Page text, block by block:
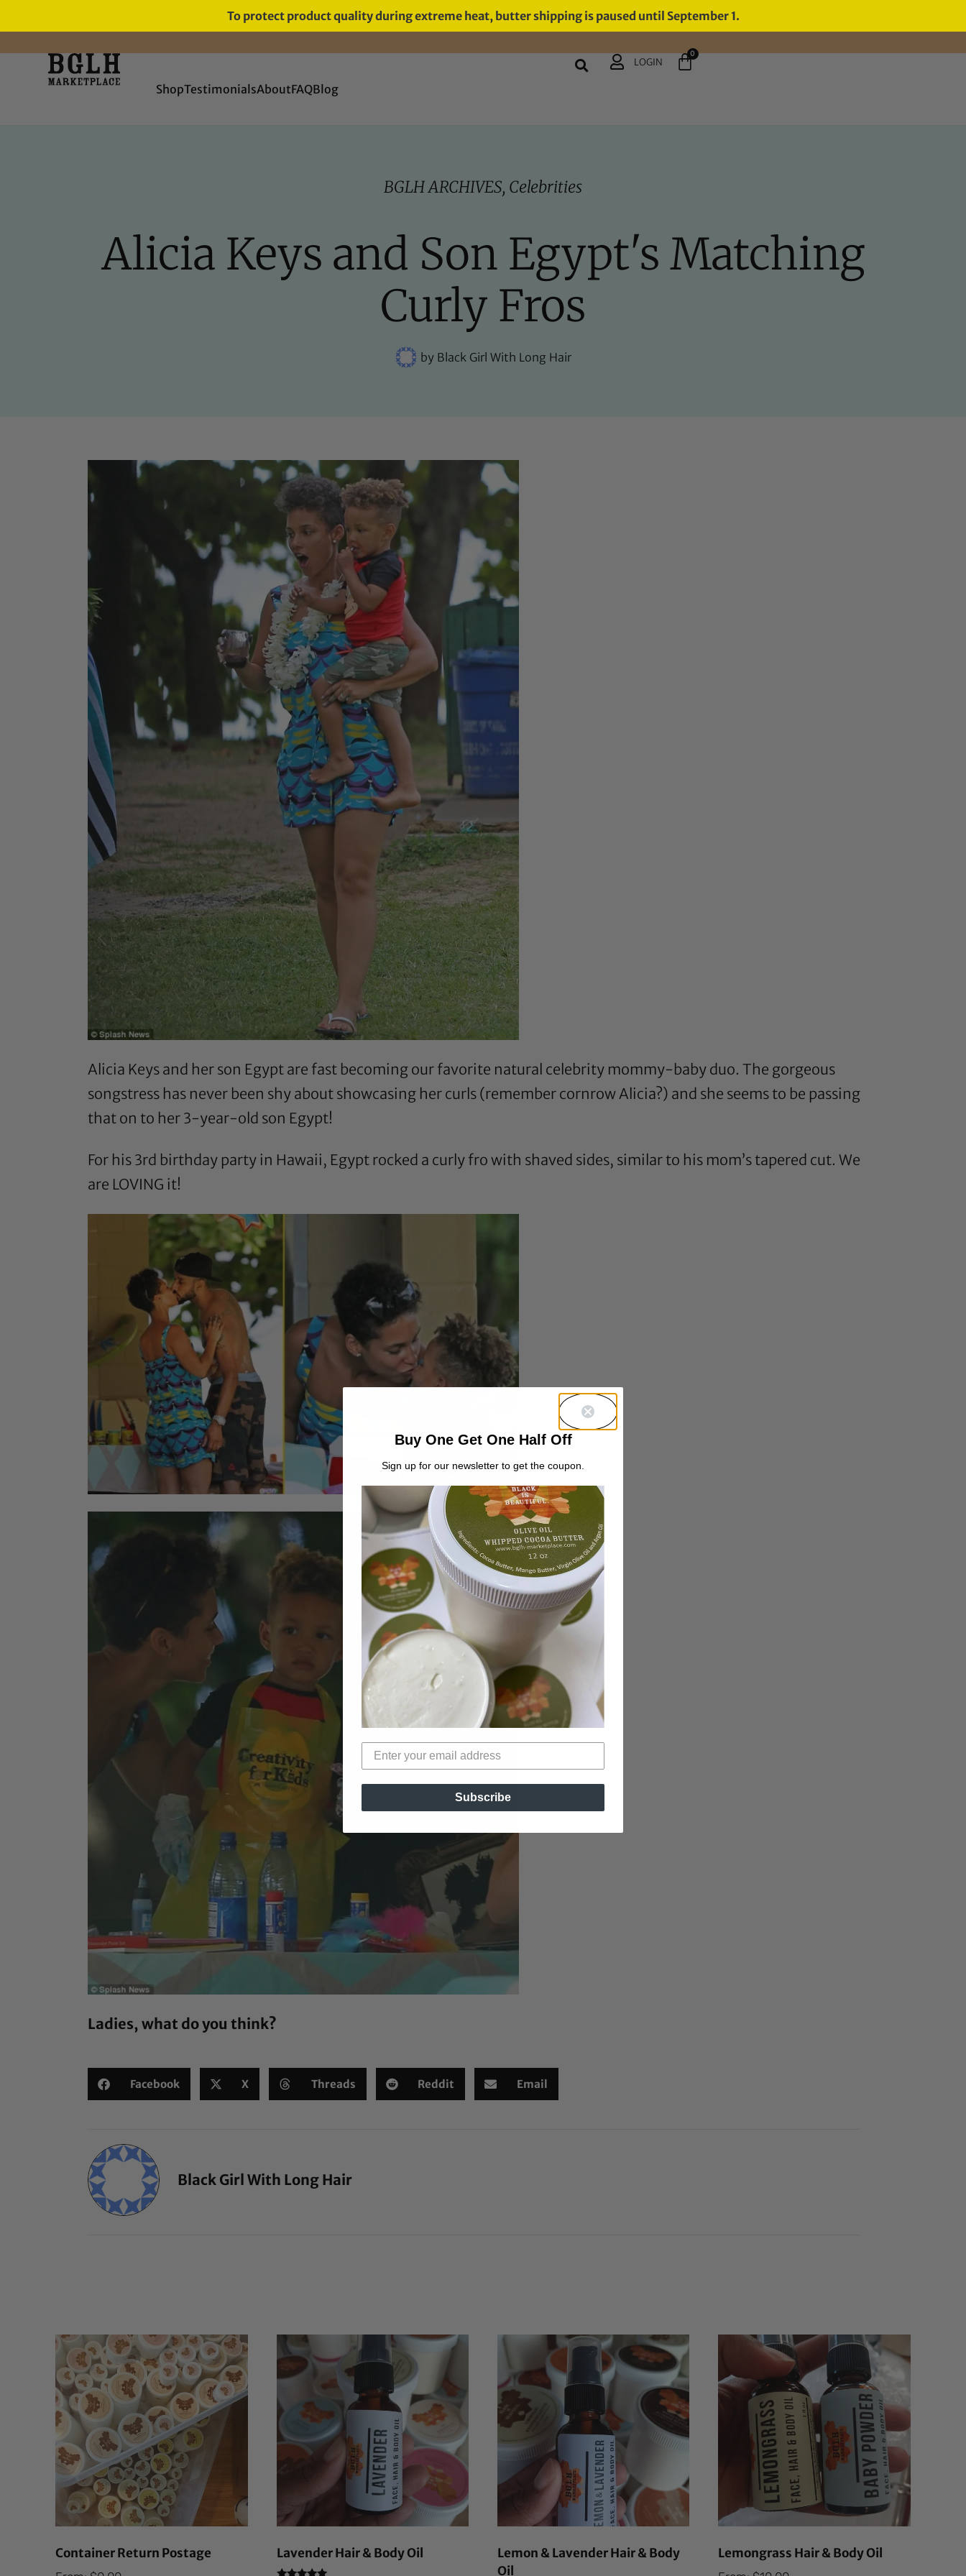
To protect product quality during extreme heat, butter shipping is paused until September 1.
FREE SHIPPING ON ORDERS
OVER $60
ShopTestimonialsAboutFAQBlog
LOGIN
0
BGLH ARCHIVES, Celebrities
Alicia Keys and Son Egypt's Matching
Curly Fros
byBlack Girl With Long Hair
Alicia Keys and her son Egypt are fast becoming our favorite natural celebrity mommy-baby duo. The gorgeous
songstress has never been shy about showcasing her curls (remember cornrow Alicia?) and she seems to be passing
that on to her 3-year-old son Egypt!
For his 3rd birthday party in Hawaii, Egypt rocked a curly fro with shaved sides, similar to his mom’s tapered cut. We
are LOVING it!
Ladies, what do you think?
Facebook X Threads Reddit Email
Black Girl With Long Hair
Container Return Postage Lavender Hair & Body Oil
Lemon & Lavender Hair & Body
Oil
Lemongrass Hair & Body Oil
Buy One Get One Half Off
Sign up for our newsletter to get the coupon.
Subscribe